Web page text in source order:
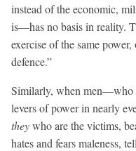
instead of the economic,
is—has no basis in reality.
exercise of the same
defence.”
Similarly, when men—who
levers of power in nearly
theywho are the victims,
hates and fears maleness,